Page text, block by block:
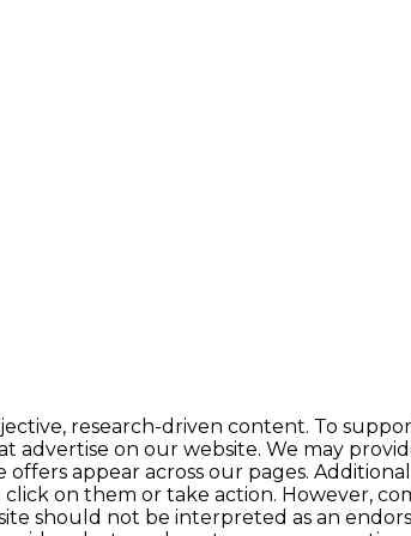
research-driven content. To
advertise on our website. We may
appear across our pages.
on them or take action. However,
should not be interpreted as an